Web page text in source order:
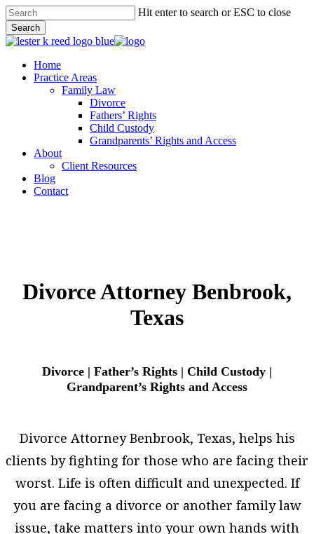
Skip
to
main
content
Hit enter to search or ESC to close
Search
Close
Menu
Home
Practice Areas
Family Law
Divorce
Fathers’ Rights
Child Custody
Grandparents’ Rights and Access
About
Client Resources
Blog
Contact
Divorce Attorney Benbrook,
Texas
Divorce | Father’s Rights | Child Custody |
Grandparent’s Rights and Access
Divorce Attorney Benbrook, Texas, helps his
clients by fighting for those who are facing their
worst. Life is often difficult and unexpected. If
you are facing a divorce or another family law
issue, take matters into your own hands with